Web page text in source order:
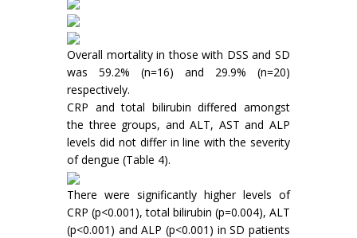
Overall mortality in those with DSS and SD
was 59.2% (n=16) and 29.9% (n=20)
respectively.
CRP and total bilirubin differed amongst
the three groups, and ALT, AST and ALP
levels did not differ in line with the severity
of dengue (Table 4).
There were significantly higher levels of
CRP (p<0.001), total bilirubin (p=0.004), ALT
(p<0.001) and ALP (p<0.001) in SD patients